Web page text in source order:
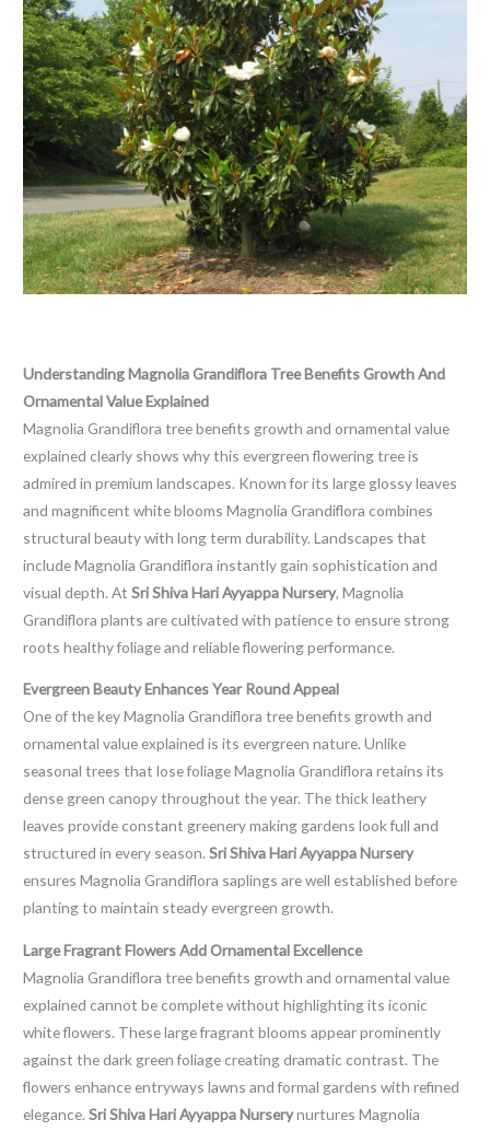
Understanding Magnolia Grandiflora Tree Benefits Growth And
Ornamental Value Explained
Magnolia Grandiflora tree benefits growth and ornamental value
explained clearly shows why this evergreen flowering tree is
admired in premium landscapes. Known for its large glossy leaves
and magnificent white blooms Magnolia Grandiflora combines
structural beauty with long term durability. Landscapes that
include Magnolia Grandiflora instantly gain sophistication and
visual depth. AtSri Shiva Hari Ayyappa Nursery, Magnolia
Grandiflora plants are cultivated with patience to ensure strong
roots healthy foliage and reliable flowering performance.
Evergreen Beauty Enhances Year Round Appeal
One of the key Magnolia Grandiflora tree benefits growth and
ornamental value explained is its evergreen nature. Unlike
seasonal trees that lose foliage Magnolia Grandiflora retains its
dense green canopy throughout the year. The thick leathery
leaves provide constant greenery making gardens look full and
structured in every season.Sri Shiva Hari Ayyappa Nursery
ensures Magnolia Grandiflora saplings are well established before
planting to maintain steady evergreen growth.
Large Fragrant Flowers Add Ornamental Excellence
Magnolia Grandiflora tree benefits growth and ornamental value
explained cannot be complete without highlighting its iconic
white flowers. These large fragrant blooms appear prominently
against the dark green foliage creating dramatic contrast. The
flowers enhance entryways lawns and formal gardens with refined
elegance.Sri Shiva Hari Ayyappa Nurserynurtures Magnolia